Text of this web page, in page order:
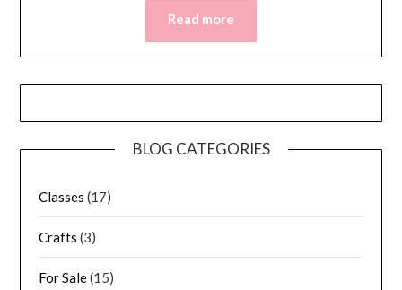
Read more
BLOG CATEGORIES
Classes (17)
Crafts (3)
For Sale(15)